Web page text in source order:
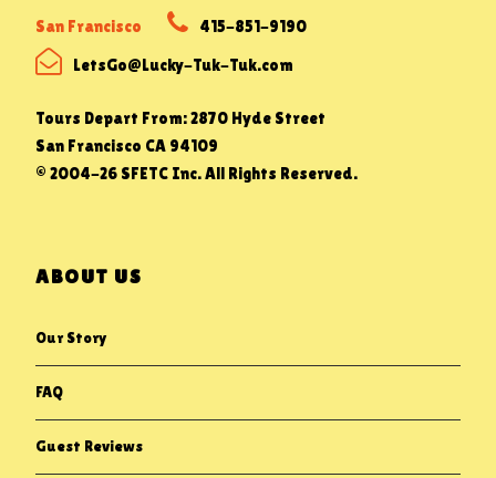
San Francisco 415-851-9190
LetsGo@Lucky-Tuk-Tuk.com
Tours Depart From: 2870 Hyde Street
San Francisco CA 94109
© 2004-26 SFETC Inc. All Rights Reserved.
ABOUT US
Our Story
FAQ
Guest Reviews